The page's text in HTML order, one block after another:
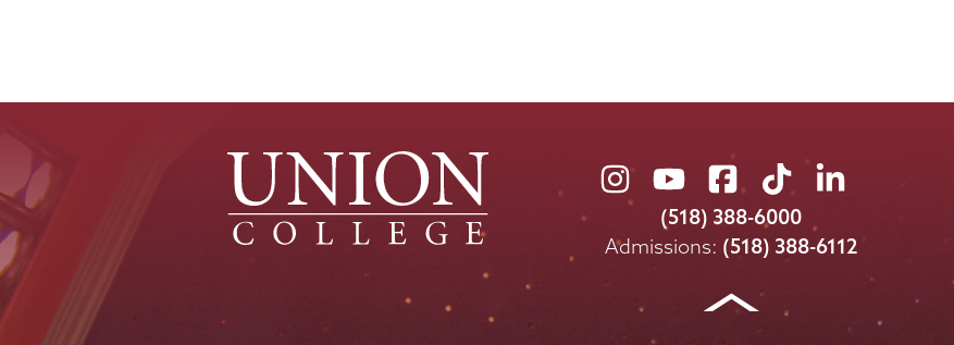
Union
College
on
Union
College
on
Union
College
on
Union
College
on
Union
on
LinkedIn
(518) 388-6000
Admissions: (518) 388-6112